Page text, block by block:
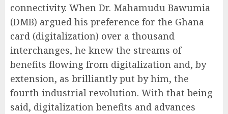
connectivity. When Dr. Mahamudu Bawumia
(DMB) argued his preference for the Ghana
card (digitalization) over a thousand
interchanges, he knew the streams of
benefits flowing from digitalization and, by
extension, as brilliantly put by him, the
fourth industrial revolution. With that being
said, digitalization benefits and advances